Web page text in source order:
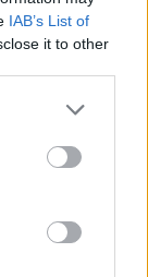
IAB’s List of
it to other
of July's
being
the
call in